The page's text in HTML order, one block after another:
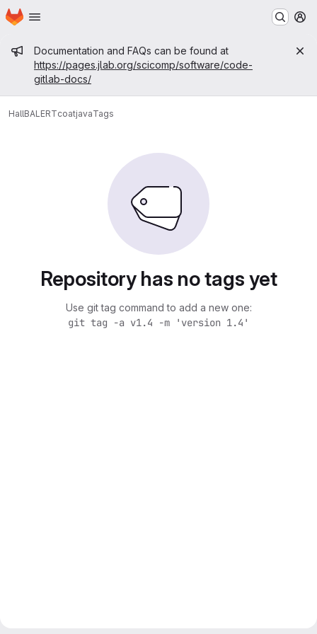
Skip to main content
Homepage
Admin message
Documentation and FAQs can be found at
https://pages.jlab.org/scicomp/software/code-
gitlab-docs/
HallBALERTcoatjavaTags
Repository has no tags yet
Use git tag command to add a new one:
git tag -a v1.4 -m 'version 1.4'